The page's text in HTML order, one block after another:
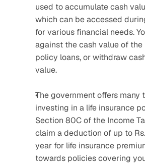
used to accumulate cash
which can be accessed
for various financial needs.
against the cash value of
policy loans, or withdraw
value.
The government offers many
investing in a life insurance
Section 80C of the Income
claim a deduction of up to
year for life insurance
towards policies covering